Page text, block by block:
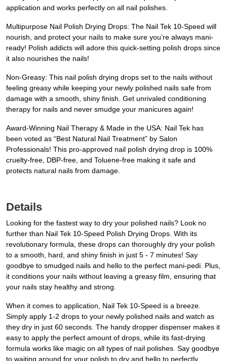
application and works perfectly on all nail polishes.
Multipurpose Nail Polish Drying Drops: The Nail Tek 10-Speed will
nourish, and protect your nails to make sure you’re always mani-
ready! Polish addicts will adore this quick-setting polish drops since
it also nourishes the nails!
Non-Greasy: This nail polish drying drops set to the nails without
feeling greasy while keeping your newly polished nails safe from
damage with a smooth, shiny finish. Get unrivaled conditioning
therapy for nails and never smudge your manicures again!
Award-Winning Nail Therapy & Made in the USA: Nail Tek has
been voted as “Best Natural Nail Treatment” by Salon
Professionals! This pro-approved nail polish drying drop is 100%
cruelty-free, DBP-free, and Toluene-free making it safe and
protects natural nails from damage.
Details
Looking for the fastest way to dry your polished nails? Look no
further than Nail Tek 10-Speed Polish Drying Drops. With its
revolutionary formula, these drops can thoroughly dry your polish
to a smooth, hard, and shiny finish in just 5 - 7 minutes! Say
goodbye to smudged nails and hello to the perfect mani-pedi. Plus,
it conditions your nails without leaving a greasy film, ensuring that
your nails stay healthy and strong.
When it comes to application, Nail Tek 10-Speed is a breeze.
Simply apply 1-2 drops to your newly polished nails and watch as
they dry in just 60 seconds. The handy dropper dispenser makes it
easy to apply the perfect amount of drops, while its fast-drying
formula works like magic on all types of nail polishes. Say goodbye
to waiting around for your polish to dry and hello to perfectly